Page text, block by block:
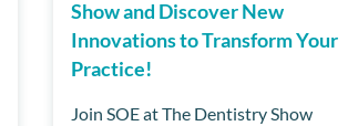
Show and Discover New
Innovations to Transform Your
Practice!
Join SOE at The Dentistry Show